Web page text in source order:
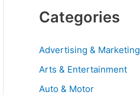
Categories
Advertising & Marketing
Arts & Entertainment
Auto & Motor